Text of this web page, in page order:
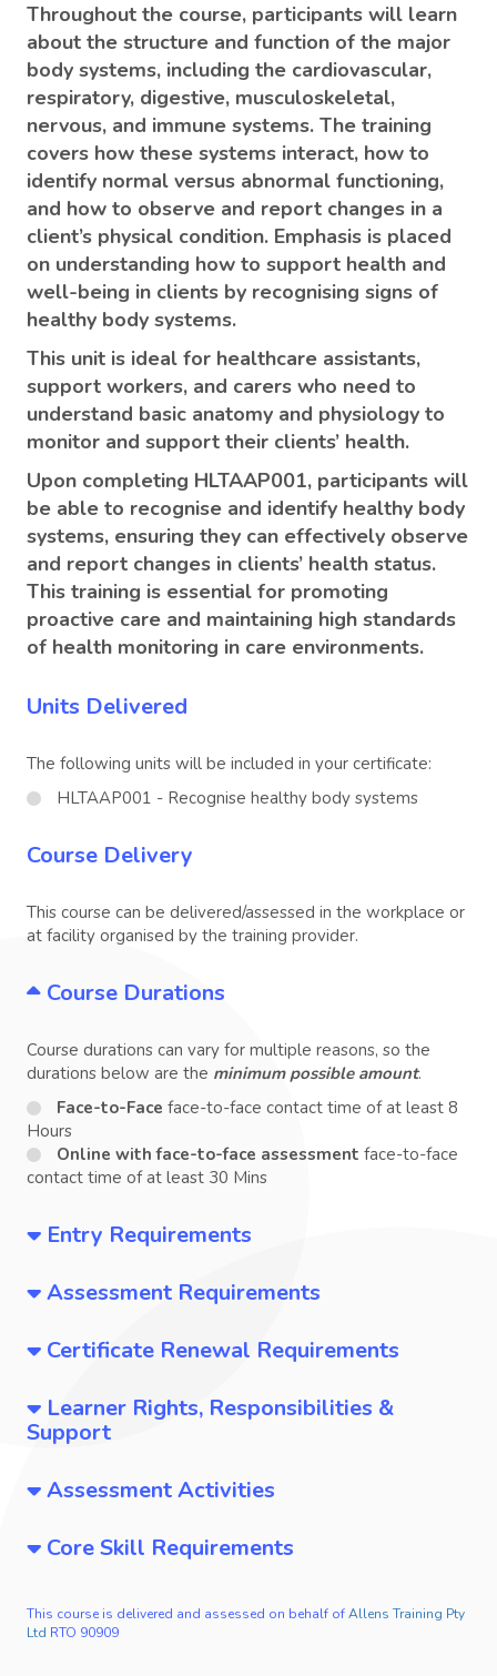
Throughout the course, participants will learn
about the structure and function of the major
body systems, including the cardiovascular,
respiratory, digestive, musculoskeletal,
nervous, and immune systems. The training
covers how these systems interact, how to
identify normal versus abnormal functioning,
and how to observe and report changes in a
client’s physical condition. Emphasis is placed
on understanding how to support health and
well-being in clients by recognising signs of
healthy body systems.
This unit is ideal for healthcare assistants,
support workers, and carers who need to
understand basic anatomy and physiology to
monitor and support their clients’ health.
Upon completing HLTAAP001, participants will
be able to recognise and identify healthy body
systems, ensuring they can effectively observe
and report changes in clients’ health status.
This training is essential for promoting
proactive care and maintaining high standards
of health monitoring in care environments.
Units Delivered
The following units will be included in your certificate:
HLTAAP001 - Recognise healthy body systems
Course Delivery
This course can be delivered/assessed in the workplace or
at facility organised by the training provider.
Course Durations
Course durations can vary for multiple reasons, so the
durations below are the minimum possible amount.
Face-to-Face face-to-face contact time of at least 8
Hours
Online with face-to-face assessment face-to-face
contact time of at least 30 Mins
Entry Requirements
Assessment Requirements
Certificate Renewal Requirements
Learner Rights, Responsibilities &
Support
Assessment Activities
Core Skill Requirements
This course is delivered and assessed on behalf ofAllens Training Pty
Ltd RTO 90909